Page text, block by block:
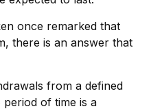
once remarked that
there is an answer that
from a defined
of time is a